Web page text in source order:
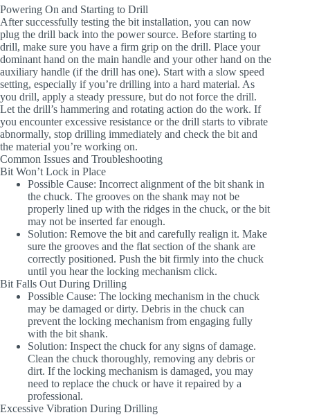
Powering On and Starting to Drill
After successfully testing the bit installation, you can now
plug the drill back into the power source. Before starting to
drill, make sure you have a firm grip on the drill. Place your
dominant hand on the main handle and your other hand on the
auxiliary handle (if the drill has one). Start with a slow speed
setting, especially if you’re drilling into a hard material. As
you drill, apply a steady pressure, but do not force the drill.
Let the drill’s hammering and rotating action do the work. If
you encounter excessive resistance or the drill starts to vibrate
abnormally, stop drilling immediately and check the bit and
the material you’re working on.
Common Issues and Troubleshooting
Bit Won’t Lock in Place
Possible Cause: Incorrect alignment of the bit shank in
the chuck. The grooves on the shank may not be
properly lined up with the ridges in the chuck, or the bit
may not be inserted far enough.
Solution: Remove the bit and carefully realign it. Make
sure the grooves and the flat section of the shank are
correctly positioned. Push the bit firmly into the chuck
until you hear the locking mechanism click.
Bit Falls Out During Drilling
Possible Cause: The locking mechanism in the chuck
may be damaged or dirty. Debris in the chuck can
prevent the locking mechanism from engaging fully
with the bit shank.
Solution: Inspect the chuck for any signs of damage.
Clean the chuck thoroughly, removing any debris or
dirt. If the locking mechanism is damaged, you may
need to replace the chuck or have it repaired by a
professional.
Excessive Vibration During Drilling